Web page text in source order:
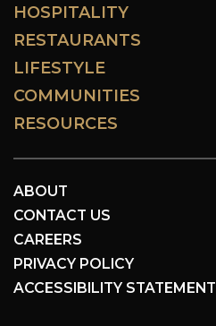
HOSPITALITY
RESTAURANTS
LIFESTYLE
COMMUNITIES
RESOURCES
ABOUT
CONTACT US
CAREERS
PRIVACY POLICY
ACCESSIBILITY STATEMENT